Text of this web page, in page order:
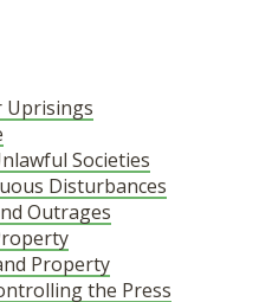
Uprisings
Societies
Disturbances
Outrages
Property
the Press